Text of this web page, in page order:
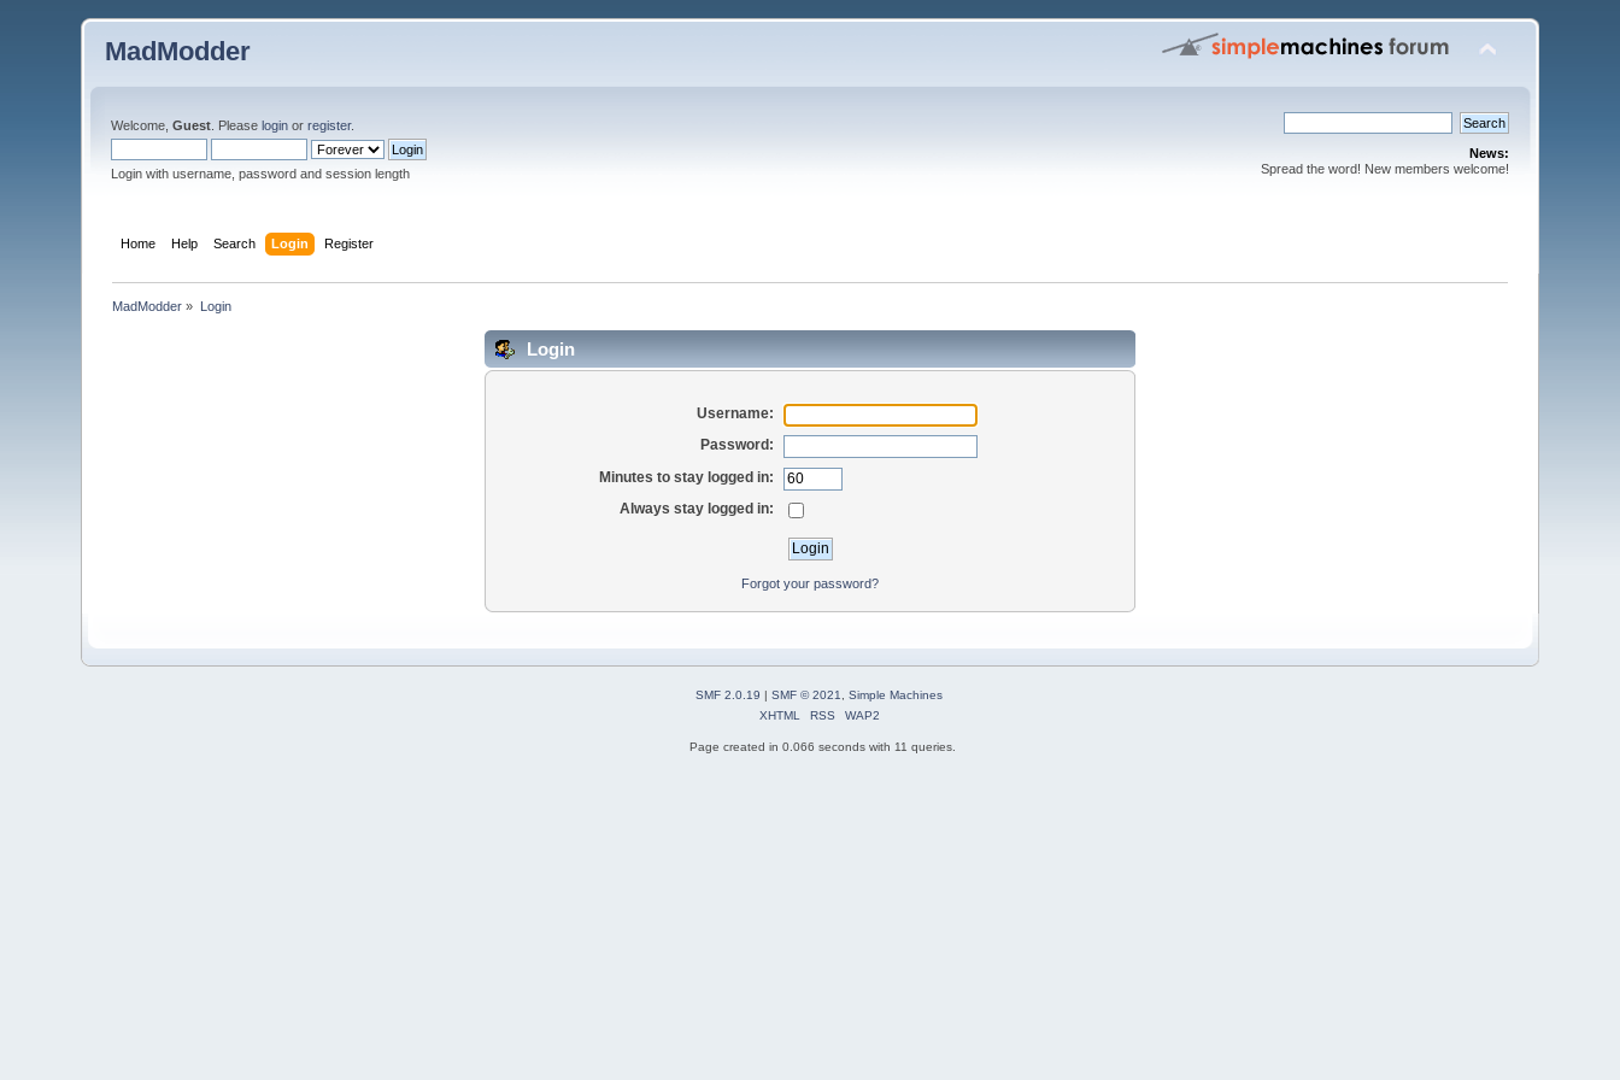
MadModder
Welcome,Guest . Pleaselogin orregister.
Login with username, password and session length
News:
Spread the word! New members welcome!
Home Help Search Login Register
MadModder » Login
Login
Username:
Password:
Minutes to stay logged in:
Always stay logged in:
Forgot your password?
SMF 2.0.19 SMF © 2021, Simple Machines
XHTML
RSS WAP2
Page created in 0.066 seconds with 11 queries.